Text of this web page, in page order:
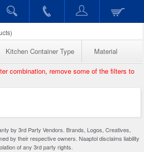
Kitchen Container Type Material
combination, remove some of the filters to
by 3rd Party Vendors. Brands, Logos, Creatives,
by their respective owners. Naaptol disclaims liability
of any 3rd party rights.